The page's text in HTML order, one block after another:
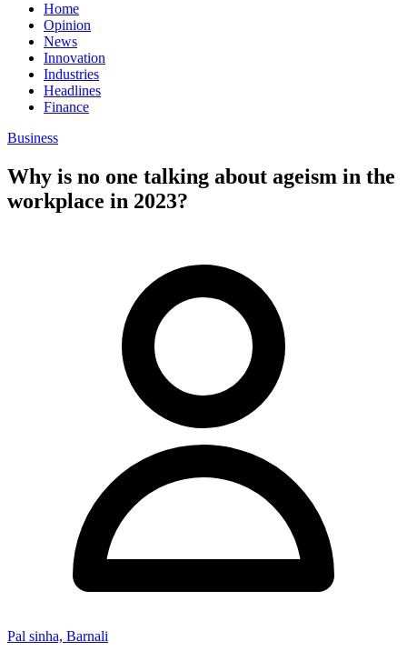
Home
Opinion
News
Innovation
Industries
Headlines
Finance
Business
Why is no one talking about ageism in the
workplace in 2023?
Pal sinha, Barnali